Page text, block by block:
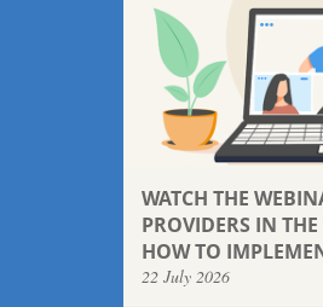
WATCH THE
PROVIDERS IN THE
HOW TO
22 July 2026